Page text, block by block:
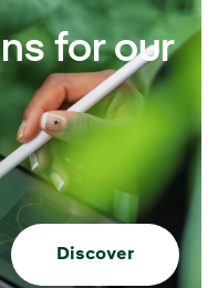
for our
Discover